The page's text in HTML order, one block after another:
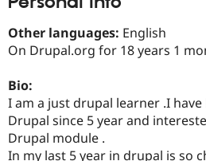
Other languages: English
On Drupal.org for 18 years 1
Bio:
I am a just drupal learner .I
Drupal since 5 year and
Drupal module .
In my last 5 year in drupal is so